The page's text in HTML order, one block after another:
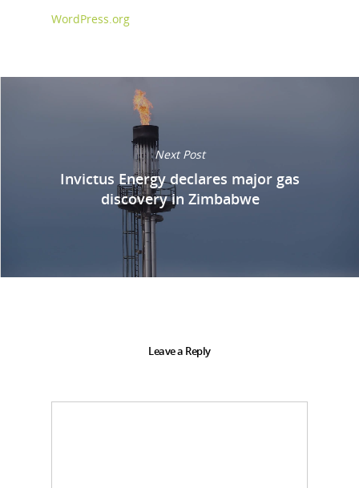
WordPress.org
Next Post
Invictus Energy declares major gas
discovery in Zimbabwe
Leave a Reply